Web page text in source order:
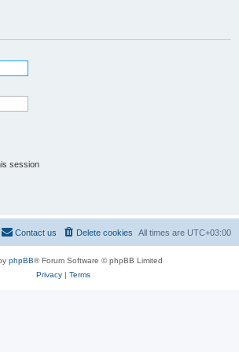
session
All times are UTC+03:00
Delete cookies
Contact us
phpBB® Forum Software © phpBB Limited
Privacy| Terms